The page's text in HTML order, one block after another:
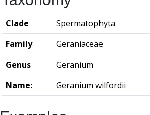
Clade
Spermatophyta
Family
Geraniaceae
Genus
Geranium
Name:
Geranium wilfordii